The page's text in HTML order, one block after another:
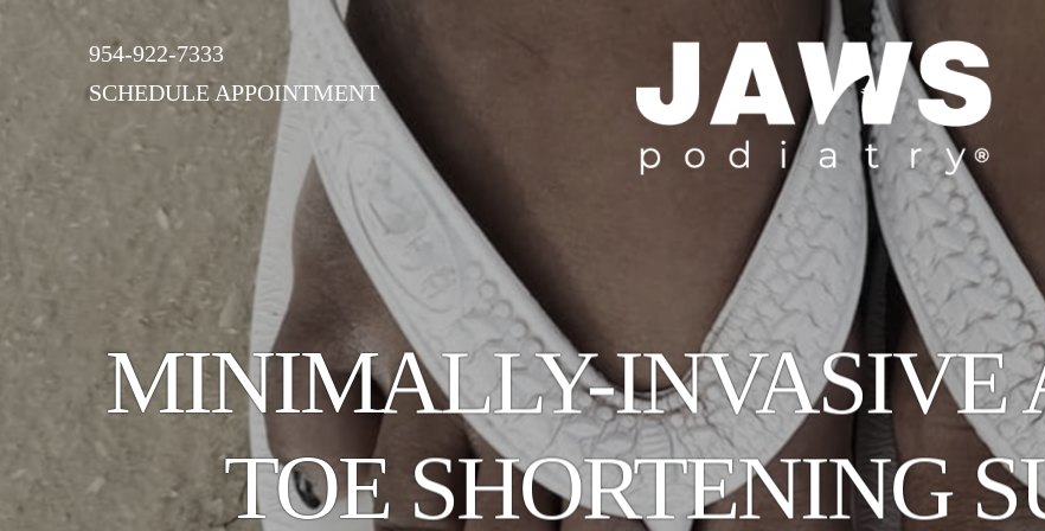
954-922-7333
SCHEDULE APPOINTMENT
MINIMALLY-INVASIVE
TOE SHORTENING